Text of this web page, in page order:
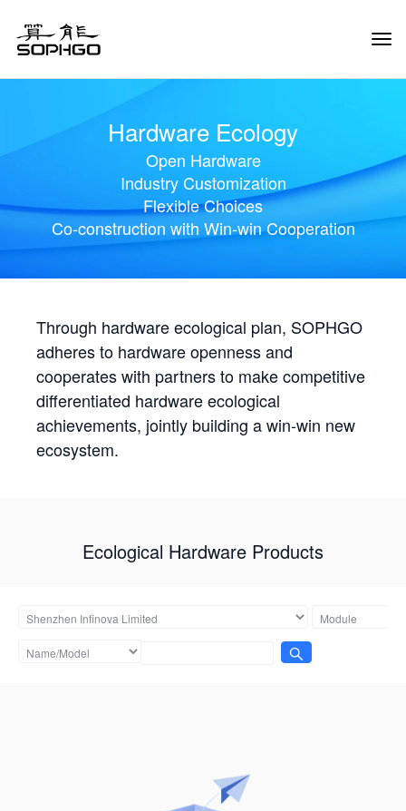
Hardware Ecology
Open Hardware
Industry Customization
Flexible Choices
Co-construction with Win-win Cooperation
Through hardware ecological plan, SOPHGO
adheres to hardware openness and
cooperates with partners to make competitive
differentiated hardware ecological
achievements, jointly building a win-win new
ecosystem.
Ecological Hardware Products